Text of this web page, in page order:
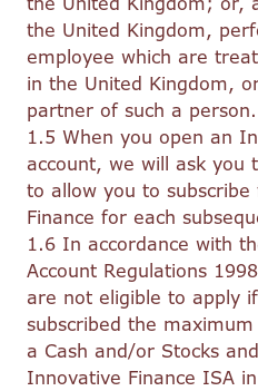
the United Kingdom,
employee which are
in the United Kingdom,
partner of such a person.
1.5 When you open an
account, we will ask you
to allow you to
Finance for each
1.6 In accordance with
Account Regulations
are not eligible to apply
subscribed the
a Cash and/or Stocks
Innovative Finance ISA